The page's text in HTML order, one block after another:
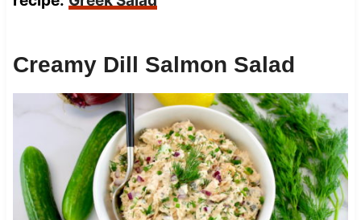
Creamy Dill Salmon Salad